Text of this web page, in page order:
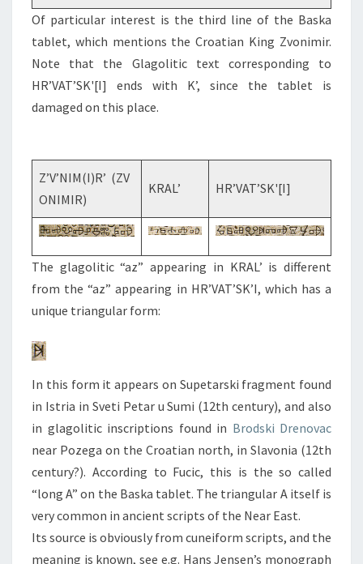
Of particular interest is the third line of the Baska
tablet, which mentions the Croatian King Zvonimir.
Note that the Glagolitic text corresponding to
HR’VAT’SK'[I] ends with K’, since the tablet is
damaged on this place.
Z’V’NIM(I)R’ (ZV
ONIMIR)
KRAL’ HR’VAT’SK'[I]
The glagolitic “az” appearing in KRAL’ is different
from the “az” appearing in HR’VAT’SK’I, which has a
unique triangular form:
In this form it appears on Supetarski fragment found
in Istria in Sveti Petar u Sumi (12th century), and also
in glagolitic inscriptions found in Brodski Drenovac
near Pozega on the Croatian north, in Slavonia (12th
century?). According to Fucic, this is the so called
“long A” on the Baska tablet. The triangular A itself is
very common in ancient scripts of the Near East.
Its source is obviously from cuneiform scripts, and the
meaning is known, see e.g. Hans Jensen’s monograph